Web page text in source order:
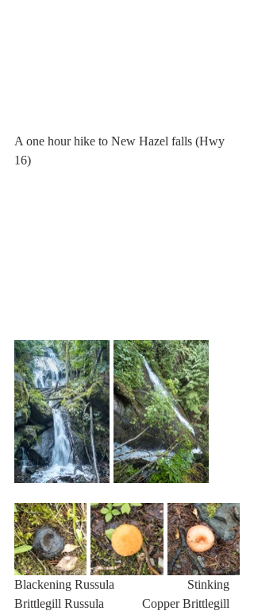
A one hour hike to New Hazel falls (Hwy
16)
Blackening Russula                       Stinking
Brittlegill Russula            Copper Brittlegill